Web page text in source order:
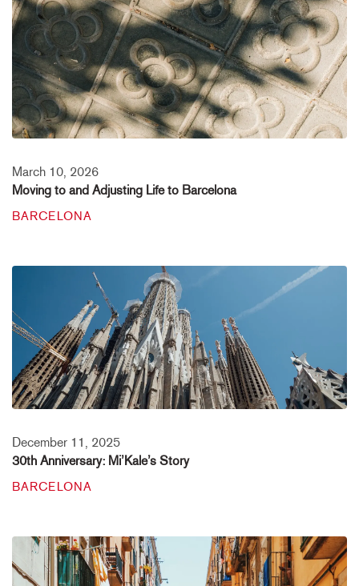
March 10, 2026
Moving to and Adjusting Life to Barcelona
BARCELONA
December 11, 2025
30th Anniversary: Mi’Kale’s Story
BARCELONA